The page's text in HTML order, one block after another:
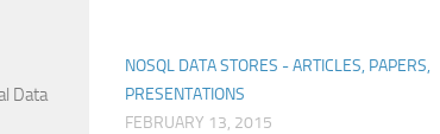
NOSQL DATA STORES - ARTICLES, PAPERS,
PRESENTATIONS
FEBRUARY 13, 2015
Data